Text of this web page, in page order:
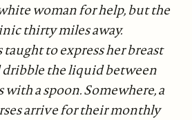
woman for help, but the
thirty miles away.
taught to express her breast
dribble the liquid between
with a spoon. Somewhere, a
arrive for their monthly